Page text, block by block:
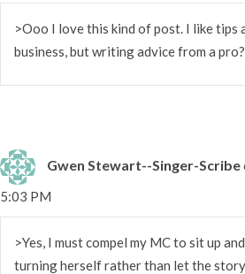
>Ooo I love this kind of post. I like tips
business, but writing advice from a
Gwen Stewart--Singer-Scribe
5:03 PM
>Yes, I must compel my MC to sit up
turning herself rather than let the